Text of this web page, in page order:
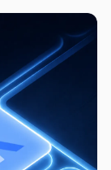
stock
users
key is not to
“AI stock